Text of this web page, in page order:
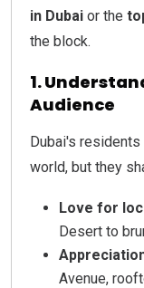
in Dubai or the
the block.
1.
Audience
Dubai's
world, but they
Love for
Desert to
Avenue,